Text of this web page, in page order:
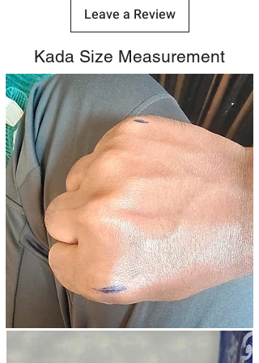
Leave a Review
Kada Size Measurement